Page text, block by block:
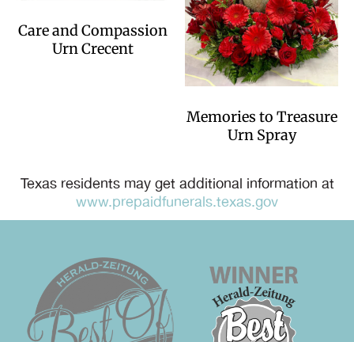
Care and Compassion
Urn Crecent
Memories to Treasure
Urn Spray
Texas residents may get additional information at
www.prepaidfunerals.texas.gov